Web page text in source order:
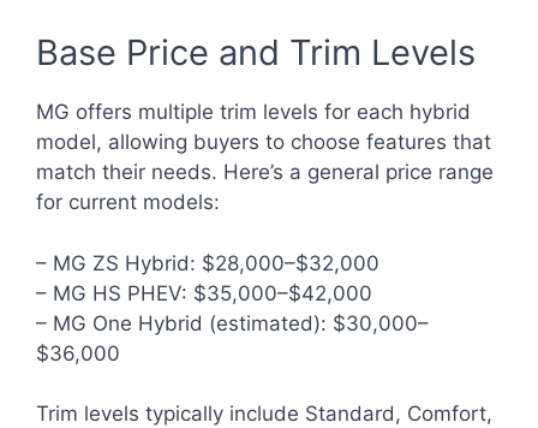
Base Price and Trim Levels
MG offers multiple trim levels for each hybrid
model, allowing buyers to choose features that
match their needs. Here’s a general price range
for current models:
– MG ZS Hybrid: $28,000–$32,000
– MG HS PHEV: $35,000–$42,000
– MG One Hybrid (estimated): $30,000–
$36,000
Trim levels typically include Standard, Comfort,